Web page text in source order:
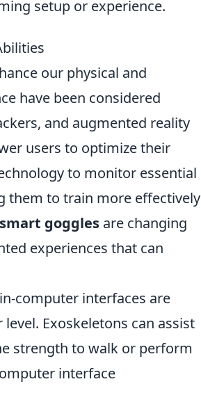
setup or experience.
our physical and
have been considered
and augmented reality
users to optimize their
to monitor essential
them to train more effectively
smart goggles are changing
experiences that can
computer interfaces are
Exoskeletons can assist
strength to walk or perform
interface